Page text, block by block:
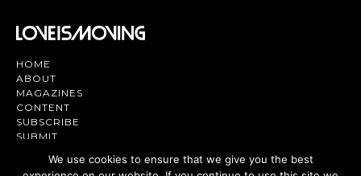
HOME
ABOUT
MAGAZINES
CONTENT
SUBSCRIBE
SUBMIT
We use cookies to ensure that we give you the best